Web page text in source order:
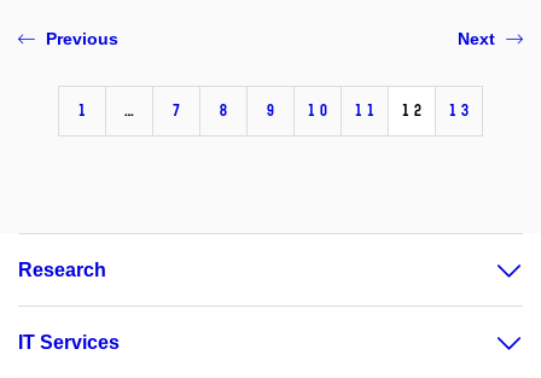
Previous
1 … 7 8 9 10 11 12 13
Next
Research
IT Services